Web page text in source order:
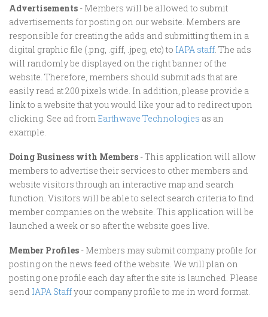
Advertisements - Members will be allowed to submit
advertisements for posting on our website. Members are
responsible for creating the adds and submitting them in a
digital graphic file (.png, .giff, .jpeg, etc) to IAPA staff . The ads
will randomly be displayed on the right banner of the
website. Therefore, members should submit ads that are
easily read at 200 pixels wide. In addition, please provide a
link to a website that you would like your ad to redirect upon
clicking. See ad from Earthwave Technologies as an
example.
Doing Business with Members - This application will allow
members to advertise their services to other members and
website visitors through an interactive map and search
function. Visitors will be able to select search criteria to find
member companies on the website. This application will be
launched a week or so after the website goes live.
Member Profiles - Members may submit company profile for
posting on the news feed of the website. We will plan on
posting one profile each day after the site is launched. Please
send IAPA Staffyour company profile to me in word format.